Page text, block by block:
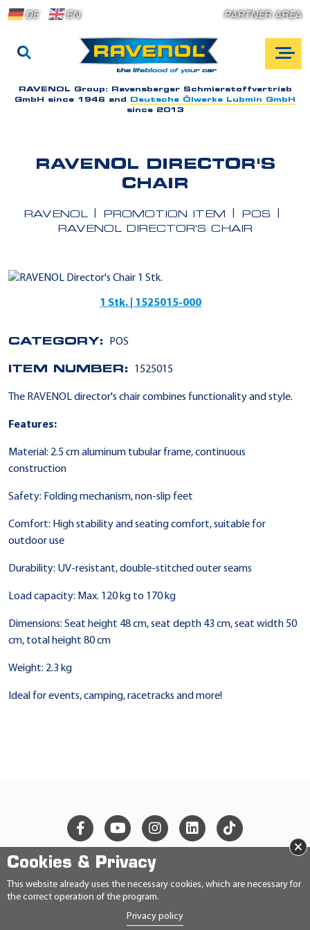
DE EN PARTNER AREA
RAVENOL Group: Ravensberger Schmierstoffvertrieb
GmbH since 1946 and
Deutsche Ölwerke Lubmin GmbH
since 2013
RAVENOL DIRECTOR'S
CHAIR
RAVENOL PROMOTION ITEM
POS
RAVENOL DIRECTOR'S CHAIR
1 Stk. | 1525015-000
CATEGORY: POS
ITEM NUMBER: 1525015
The RAVENOL director's chair combines functionality and style.
Features:
Material: 2.5 cm aluminum tubular frame, continuous
construction
Safety: Folding mechanism, non-slip feet
Comfort: High stability and seating comfort, suitable for
outdoor use
Durability: UV-resistant, double-stitched outer seams
Load capacity: Max. 120 kg to 170 kg
Dimensions: Seat height 48 cm, seat depth 43 cm, seat width 50
cm, total height 80 cm
Weight: 2.3 kg
Ideal for events, camping, racetracks and more!
Cookies & Privacy
This website already uses the necessary cookies, which are necessary for
the correct operation of the program.
Privacy policy
×
© 2026 Ravensberger Schmierstoffvertrieb GmbH
CONTACT
PRIVACY STATEMENT